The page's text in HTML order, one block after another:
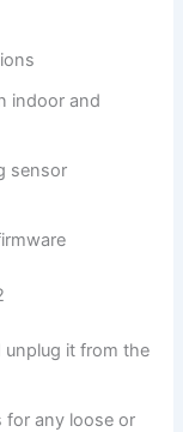
indoor and
sensor
unplug it from the
for any loose or